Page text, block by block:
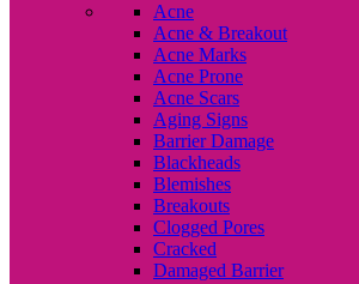
Acne
Acne & Breakout
Acne Marks
Acne Prone
Acne Scars
Aging Signs
Barrier Damage
Blackheads
Blemishes
Breakouts
Clogged Pores
Cracked
Damaged Barrier